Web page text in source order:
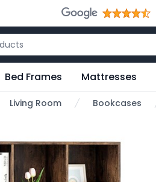
Bed Frames Mattresses
Living Room Bookcases